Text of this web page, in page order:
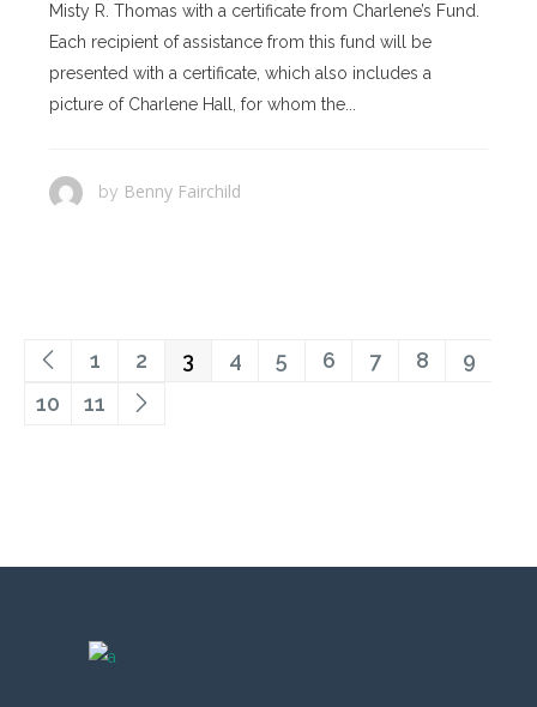
Misty R. Thomas with a certificate from Charlene’s Fund.
Each recipient of assistance from this fund will be
presented with a certificate, which also includes a
picture of Charlene Hall, for whom the...
by Benny Fairchild
1 2 3 4 5 6 7 8
9
10
11